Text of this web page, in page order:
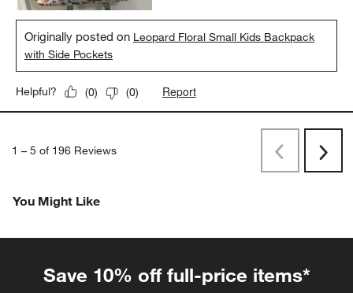
Originally posted on Leopard Floral Small Kids Backpack
with Side Pockets
Helpful? (0) (0) Report
1 – 5 of 196 Reviews
PreviousNext
You Might Like
Save 10% off full-price items*